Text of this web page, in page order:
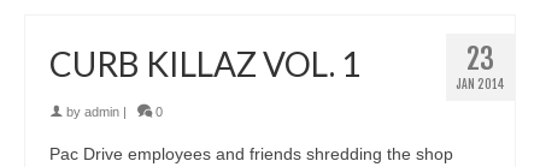
23
JAN 2014
CURB KILLAZ VOL. 1
by admin 0
Pac Drive employees and friends shredding the shop